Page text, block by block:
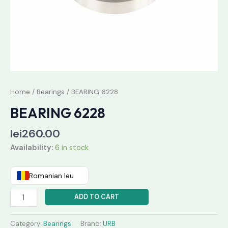
Home / Bearings / BEARING 6228
BEARING 6228
lei260.00
Availability: 6 in stock
Romanian leu
ADD TO CART
Category: Bearings Brand: URB